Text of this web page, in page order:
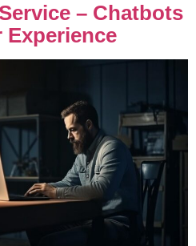
– Chatbots
Experience